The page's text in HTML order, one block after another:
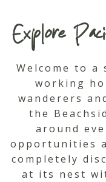
Explore
Welcome to
working
wanderers
the
around
opportunities
completely
at its nest